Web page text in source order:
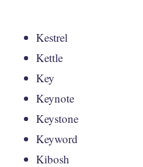
Kestrel
Kettle
Key
Keynote
Keystone
Keyword
Kibosh